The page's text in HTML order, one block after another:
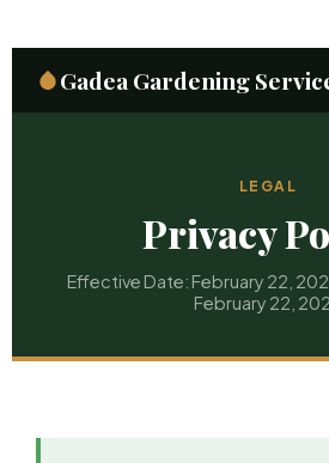
Gadea Gardening
LEGAL
Privacy
Effective Date: February 22,
February 22,